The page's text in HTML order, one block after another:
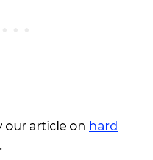
our article on hard
.